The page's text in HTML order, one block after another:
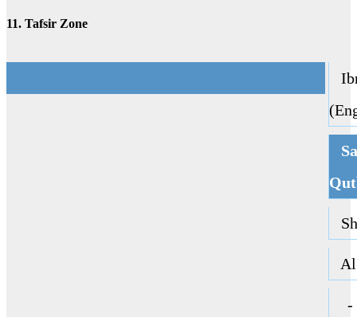
11. Tafsir Zone
Al
-